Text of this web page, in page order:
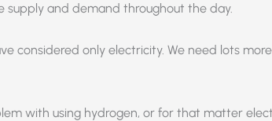
supply and demand throughout the day.
considered only electricity. We need lots
with using hydrogen, or for that matter